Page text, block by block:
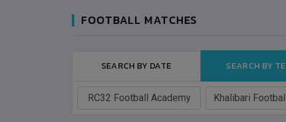
FOOTBALL MATCHES
SEARCH BY DATE SEARCH BY
BANGLADESH 9
VS
BANGLADESH
VS
NEPAL